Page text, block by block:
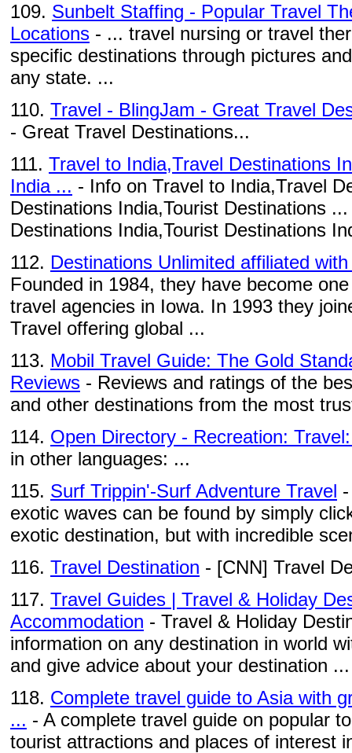
109. Sunbelt Staffing - Popular Travel
Locations - ... travel nursing or travel
specific destinations through pictures
any state. ...
110. Travel - BlingJam - Great Travel
- Great Travel Destinations...
111. Travel to India,Travel Destinations
India ... - Info on Travel to India,Travel
Destinations India,Tourist Destinations
Destinations India,Tourist Destinations
112. Destinations Unlimited affiliated
Founded in 1984, they have become
travel agencies in Iowa. In 1993 they
Travel offering global ...
113. Mobil Travel Guide: The Gold
Reviews - Reviews and ratings of the
and other destinations from the most
114. Open Directory - Recreation:
in other languages: ...
115. Surf Trippin'-Surf Adventure Travel
exotic waves can be found by simply
exotic destination, but with incredible
116. Travel Destination - [CNN] Travel
117. Travel Guides | Travel & Holiday
Accommodation - Travel & Holiday
information on any destination in world
and give advice about your destination ...
118. Complete travel guide to Asia with
... - A complete travel guide on popular
tourist attractions and places of interest